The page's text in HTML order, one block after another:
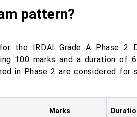
pattern?
the IRDAI Grade A Phase 2
100 marks and a duration of
in Phase 2 are considered for
Marks